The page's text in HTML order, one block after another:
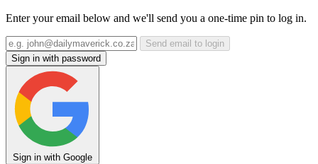
Enter your email below and we'll send you a one-time pin to log in.
Send email to login
Sign in with password
Sign in with Google